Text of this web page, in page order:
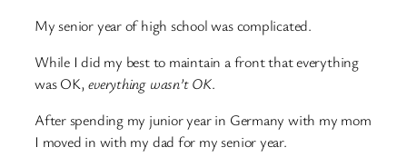
My senior year of high school was complicated.
While I did my best to maintain a front that everything
was OK,everything wasn’t OK.
After spending my junior year in Germany with my mom
I moved in with my dad for my senior year.